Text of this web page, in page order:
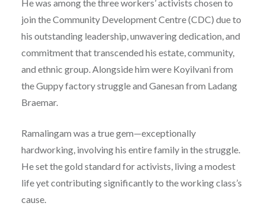
He was among the three workers’ activists chosen to
join the Community Development Centre (CDC) due to
his outstanding leadership, unwavering dedication, and
commitment that transcended his estate, community,
and ethnic group. Alongside him were Koyilvani from
the Guppy factory struggle and Ganesan from Ladang
Braemar.
Ramalingam was a true gem—exceptionally
hardworking, involving his entire family in the struggle.
He set the gold standard for activists, living a modest
life yet contributing significantly to the working class’s
cause.